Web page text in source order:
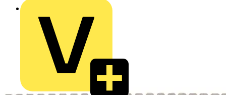
Back to Products